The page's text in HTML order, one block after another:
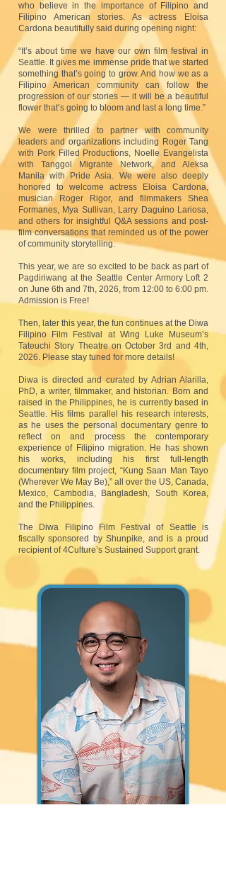
who believe in the importance of Filipino and
Filipino American stories. As actress Eloisa
Cardona beautifully said during opening night:
“It’s about time we have our own film festival in
Seattle. It gives me immense pride that we started
something that’s going to grow. And how we as a
Filipino American community can follow the
progression of our stories — it will be a beautiful
flower that’s going to bloom and last a long time.”
We were thrilled to partner with community
leaders and organizations including Roger Tang
with Pork Filled Productions, Noelle Evangelista
with Tanggol Migrante Network, and Aleksa
Manila with Pride Asia. We were also deeply
honored to welcome actress Eloisa Cardona,
musician Roger Rigor, and filmmakers Shea
Formanes, Mya Sullivan, Larry Daguino Lariosa,
and others for insightful Q&A sessions and post-
film conversations that reminded us of the power
of community storytelling.
This year, we are so excited to be back as part of
Pagdiriwang at the Seattle Center Armory Loft 2
on June 6th and 7th, 2026, from 12:00 to 6:00 pm.
Admission is Free!
Then, later this year, the fun continues at the Diwa
Filipino Film Festival at Wing Luke Museum’s
Tateuchi Story Theatre on October 3rd and 4th,
2026. Please stay tuned for more details!
Diwa is directed and curated by Adrian Alarilla,
PhD, a writer, filmmaker, and historian. Born and
raised in the Philippines, he is currently based in
Seattle. His films parallel his research interests,
as he uses the personal documentary genre to
reflect on and process the contemporary
experience of Filipino migration. He has shown
his works, including his first full-length
documentary film project, “Kung Saan Man Tayo
(Wherever We May Be),” all over the US, Canada,
Mexico, Cambodia, Bangladesh, South Korea,
and the Philippines.
The Diwa Filipino Film Festival of Seattle is
fiscally sponsored by Shunpike, and is a proud
recipient of 4Culture’s Sustained Support grant.